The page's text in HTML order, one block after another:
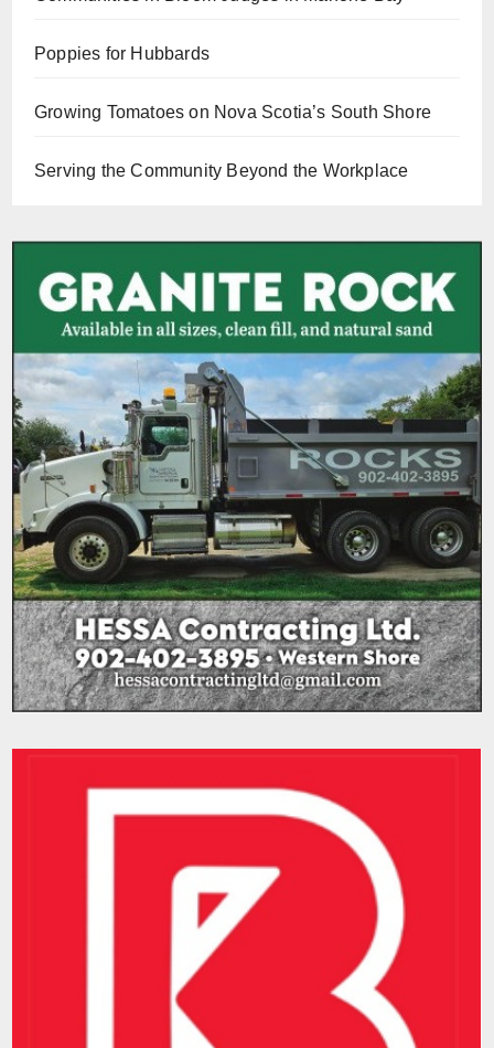
Poppies for Hubbards
Growing Tomatoes on Nova Scotia’s South Shore
Serving the Community Beyond the Workplace